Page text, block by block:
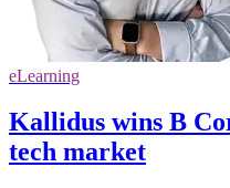
eLearning
Kallidus wins B
tech market